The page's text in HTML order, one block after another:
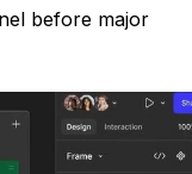
before major